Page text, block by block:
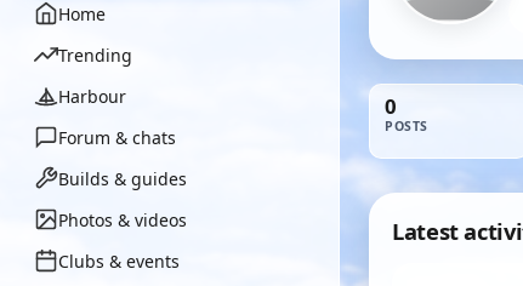
Home
Trending
Harbour
Forum & chats
Builds & guides
Photos & videos
Clubs & events
0
POSTS
Latest